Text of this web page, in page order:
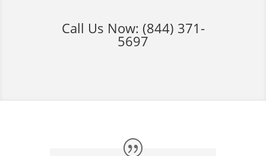
Call Us Now: (844) 371-
5697